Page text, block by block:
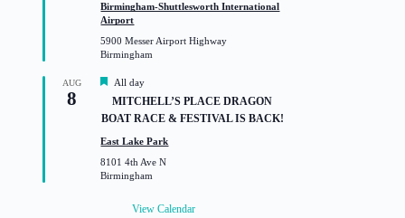
r
e
d
Birmingham-Shuttlesworth International
Airport
5900 Messer Airport Highway
Birmingham
AUG
8
F
e
a
t
r
e
d
All day
MITCHELL’S PLACE DRAGON
BOAT RACE & FESTIVAL IS BACK!
East Lake Park
8101 4th Ave N
Birmingham
View Calendar